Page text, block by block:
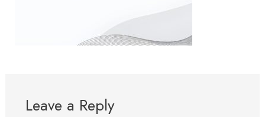
Leave a Reply